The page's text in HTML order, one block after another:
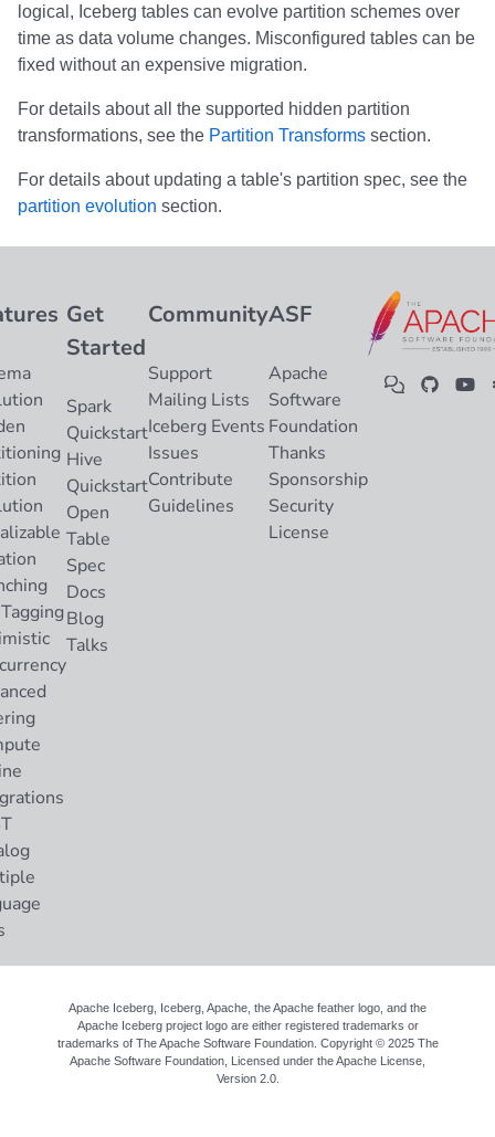
logical, Iceberg tables can evolve partition schemes over
time as data volume changes. Misconfigured tables can be
fixed without an expensive migration.
For details about all the supported hidden partition
transformations, see the Partition Transforms section.
For details about updating a table's partition spec, see the
partition evolution section.
Get
Started
Spark
Quickstart
Hive
Quickstart
Open
Table
Spec
Docs
Blog
Talks
Community
Support
Mailing Lists
Iceberg Events
Issues
Contribute
Guidelines
ASF
Apache
Software
Foundation
Thanks
Sponsorship
Security
License
Apache Iceberg, Iceberg, Apache, the Apache feather logo, and the
Apache Iceberg project logo are either registered trademarks or
trademarks of The Apache Software Foundation. Copyright © 2025 The
Apache Software Foundation, Licensed under theApache License,
Version 2.0.